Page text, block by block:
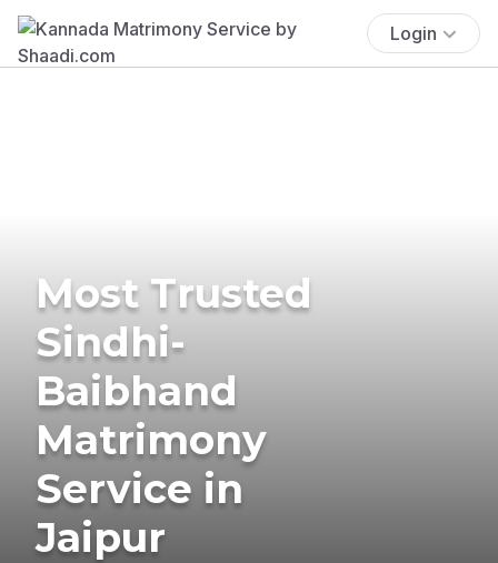
Login
Most Trusted
Sindhi-
Baibhand
Matrimony
Service in
Jaipur